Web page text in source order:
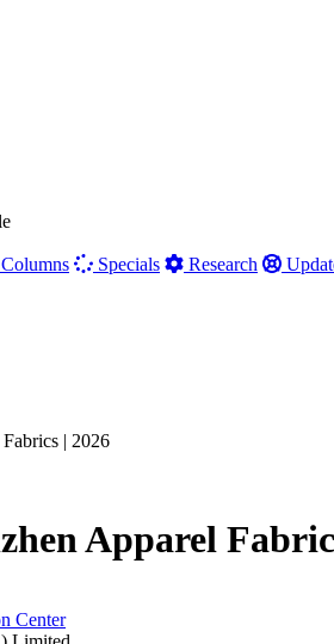
Columns Specials Research
| 2026
Apparel
Center